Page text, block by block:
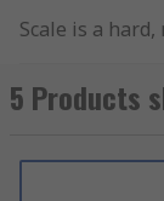
Scale is a
deposited on
systems or
and is
5 Products